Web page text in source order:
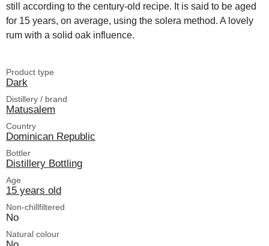
still according to the century-old recipe. It is said to be aged
for 15 years, on average, using the solera method. A lovely
rum with a solid oak influence.
Product type
Dark
Distillery / brand
Matusalem
Country
Dominican Republic
Bottler
Distillery Bottling
Age
15 years old
Non-chillfiltered
No
Natural colour